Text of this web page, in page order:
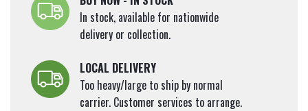
In stock, available for nationwide
delivery or collection.
LOCAL DELIVERY
Too heavy/large to ship by normal
carrier. Customer services to arrange.